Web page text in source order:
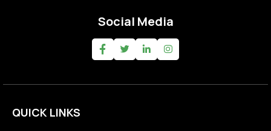
Social Media
QUICK LINKS